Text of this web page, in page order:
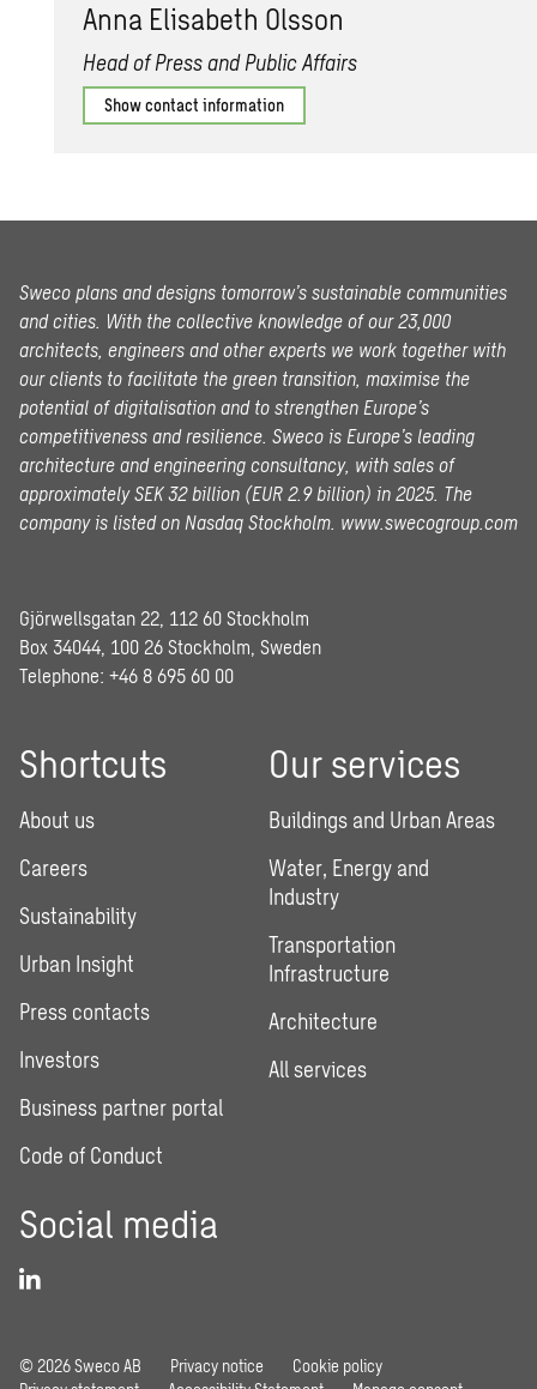
Anna Elis­a­beth Ols­son
Head of Press and Public Affairs
Show contact information
Sweco plans and designs tomorrow’s sustainable communities
and cities. With the collective knowledge of our 23,000
architects, engineers and other experts we work together with
our clients to facilitate the green transition, maximise the
potential of digitalisation and to strengthen Europe’s
competitiveness and resilience. Sweco is Europe’s leading
architecture and engineering consultancy, with sales of
approximately SEK 32 billion (EUR 2.9 billion) in 2025. The
company is listed on Nasdaq Stockholm. www.swecogroup.com
Gjörwellsgatan 22, 112 60 Stockholm
Box 34044, 100 26 Stockholm, Sweden
Telephone: +46 8 695 60 00
Shortcuts
About us
Careers
Sustainability
Urban Insight
Press contacts
Investors
Business partner portal
Code of Conduct
Our services
Buildings and Urban Areas
Water, Energy and
Industry
Transportation
Infrastructure
Architecture
All services
Social media
© 2026 Sweco AB Privacy notice
Cookie policy